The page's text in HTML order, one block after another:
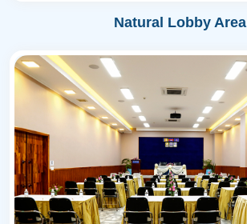
Natural Lobby Area